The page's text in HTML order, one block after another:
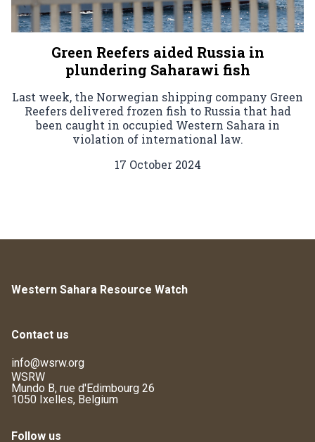
Green Reefers aided Russia in
plundering Saharawi fish
Last week, the Norwegian shipping company Green
Reefers delivered frozen fish to Russia that had
been caught in occupied Western Sahara in
violation of international law.
17 October 2024
Western Sahara Resource Watch
Contact us
info@wsrw.org
WSRW
Mundo B, rue d'Edimbourg 26
1050 Ixelles, Belgium
Follow us